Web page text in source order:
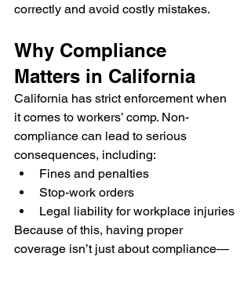
correctly and avoid costly mistakes.
Why Compliance
Matters in California
California has strict enforcement when
it comes to workers’ comp. Non-
compliance can lead to serious
consequences, including:
Fines and penalties
Stop-work orders
Legal liability for workplace injuries
Because of this, having proper
coverage isn’t just about compliance—